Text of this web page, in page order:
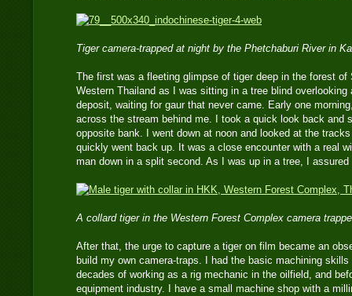
Tiger camera-trapped at night by the Phetchaburi River in
The first was a fleeting glimpse of tiger deep in the forest of
Western Thailand as I was sitting in a tree blind overlooking
deposit, waiting for gaur that never came. Early one
across the stream behind me. I took a quick look back and
opposite bank. I went down at noon and looked at the
quickly went back up. It was a close encounter with a real
man down in a split second. As I was up in a tree, I
A collard tiger in the Western Forest Complex camera
After that, the urge to capture a tiger on film became an
build my own camera-traps. I had the basic machining
decades of working as a rig mechanic in the oilfield, and
equipment industry. I have a small machine shop with a